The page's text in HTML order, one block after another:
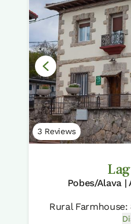
3 Reviews
Pobes/Alava |
Rural Farmhouse: